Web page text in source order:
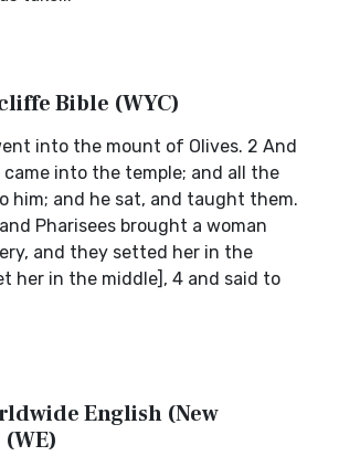
Bible (WYC)
into the mount of Olives. 2 And
came into the temple; and all the
him; and he sat, and taught them.
Pharisees brought a woman
and they setted her in the
her in the middle], 4 and said to
English (New